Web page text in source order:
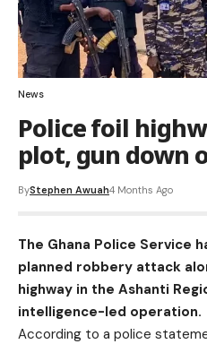
News
Police foil
plot, gun down
ByStephen Awuah4 Months Ago
The Ghana Police Service
planned robbery attack
highway in the Ashanti
intelligence-led operation.
According to a police